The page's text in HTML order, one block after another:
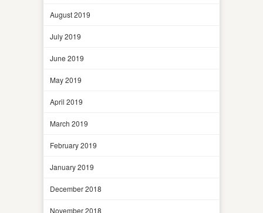
August 2019
July 2019
June 2019
May 2019
April 2019
March 2019
February 2019
January 2019
December 2018
November 2018